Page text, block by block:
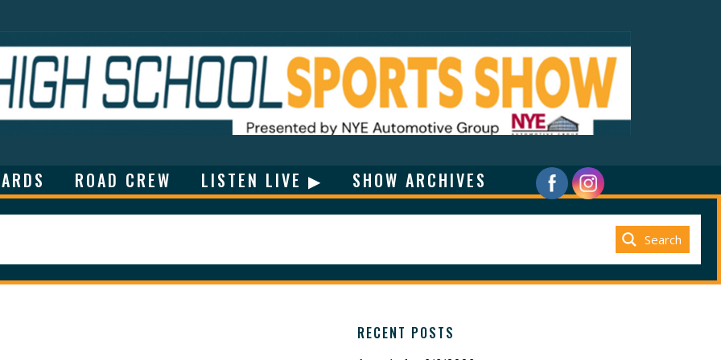
ROAD CREW LISTEN LIVE ▶ SHOW ARCHIVES
Search
RECENT POSTS